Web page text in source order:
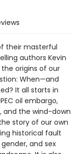
their masterful
authors Kevin
the origins of our
When—and
It all starts in
oil embargo,
and the wind-down
story of our own
historical fault
and sex